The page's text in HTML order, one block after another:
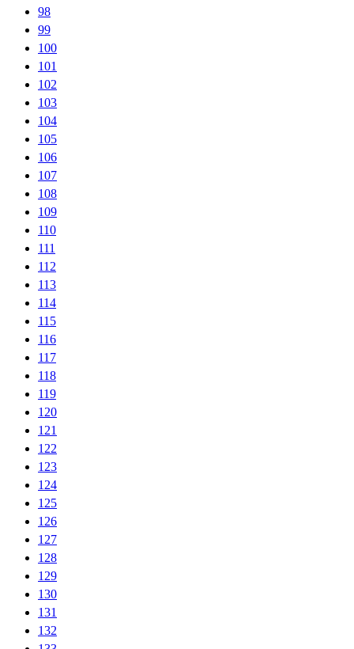
98
99
100
101
102
103
104
105
106
107
108
109
110
111
112
113
114
115
116
117
118
119
120
121
122
123
124
125
126
127
128
129
130
131
132